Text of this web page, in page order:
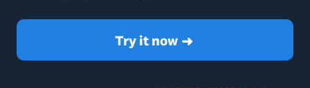
Try it now ➜